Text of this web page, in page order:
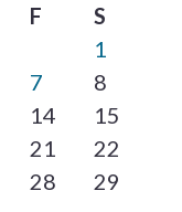
F
S
1
7
8
14
15
21
22
28
29